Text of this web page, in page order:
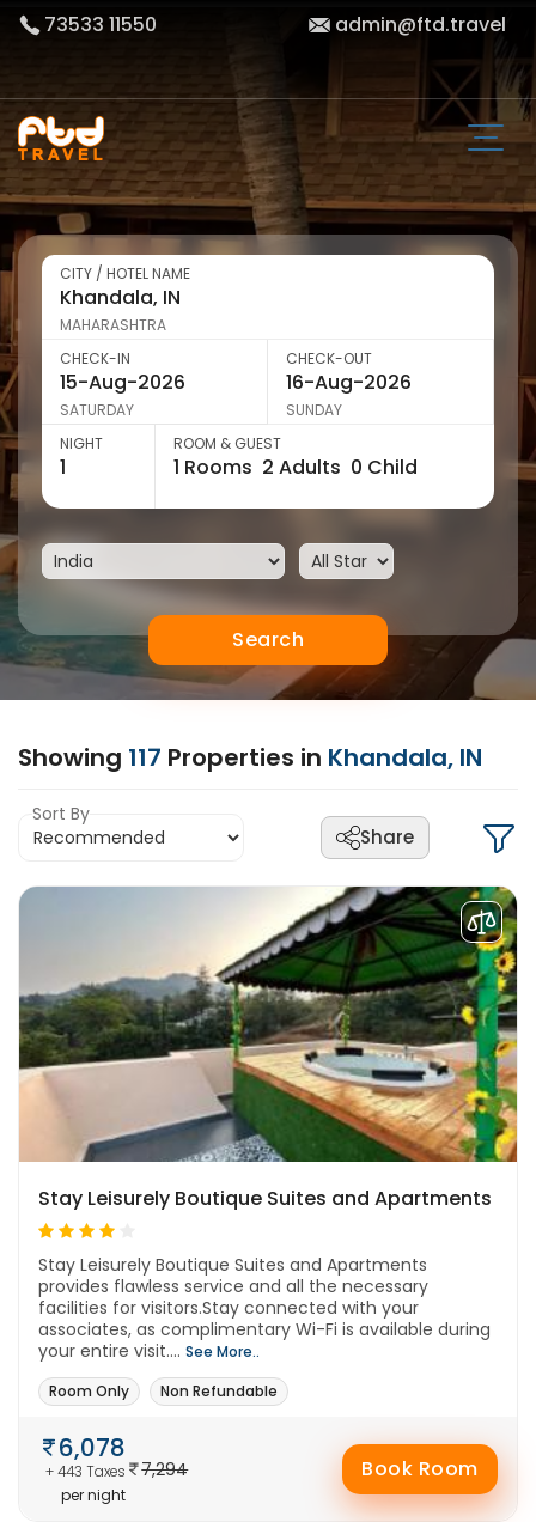
73533 11550 admin@ftd.travel
CITY / HOTEL NAME
MAHARASHTRA
CHECK-IN
SATURDAY
CHECK-OUT
SUNDAY
NIGHT
ROOM & GUEST
Search
Showing 117 Properties in Khandala, IN
Sort By
Share
Stay Leisurely Boutique Suites and Apartments
Stay Leisurely Boutique Suites and Apartments
provides flawless service and all the necessary
facilities for visitors.Stay connected with your
associates, as complimentary Wi-Fi is available during
your entire visit.... See More..
Room Only
Non Refundable
7,294
6,078
+ 443 Taxes
per night
Book Room